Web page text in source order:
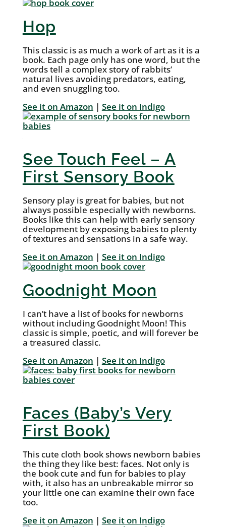
Hop
This classic is as much a work of art as it is a
book. Each page only has one word, but the
words tell a complex story of rabbits’
natural lives avoiding predators, eating,
and even snuggling too.
See it on Amazon | See it on Indigo
See Touch Feel – A
First Sensory Book
Sensory play is great for babies, but not
always possible especially with newborns.
Books like this can help with early sensory
development by exposing babies to plenty
of textures and sensations in a safe way.
See it on Amazon | See it on Indigo
Goodnight Moon
I can’t have a list of books for newborns
without including Goodnight Moon! This
classic is simple, poetic, and will forever be
a treasured classic.
See it on Amazon | See it on Indigo
Faces (Baby’s Very
First Book)
This cute cloth book shows newborn babies
the thing they like best: faces. Not only is
the book cute and fun for babies to play
with, it also has an unbreakable mirror so
your little one can examine their own face
too.
See it on Amazon | See it on Indigo